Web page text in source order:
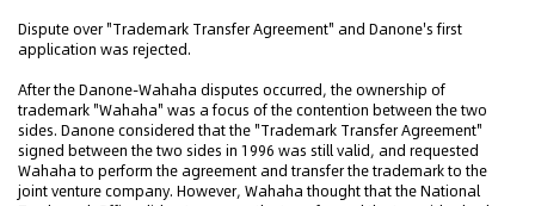
Dispute over "Trademark Transfer Agreement" and Danone's first
application was rejected.
After the Danone-Wahaha disputes occurred, the ownership of
trademark "Wahaha" was a focus of the contention between the two
sides. Danone considered that the "Trademark Transfer Agreement"
signed between the two sides in 1996 was still valid, and requested
Wahaha to perform the agreement and transfer the trademark to the
joint venture company. However, Wahaha thought that the National